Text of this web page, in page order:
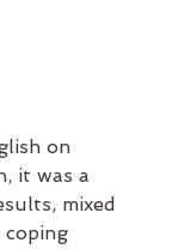
on
it was a
mixed
coping